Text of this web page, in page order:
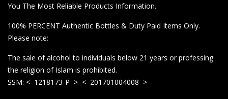
You The Most Reliable Products Information.
100% PERCENT Authentic Bottles & Duty Paid Items Only.
Please note:
The sale of alcohol to individuals below 21 years or professing
the religion of Islam is prohibited.
SSM: <–1218173-P–> <–201701004008–>